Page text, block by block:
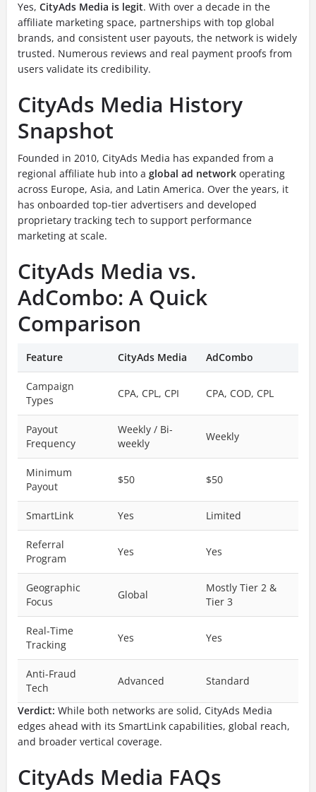
Yes, CityAds Media is legit. With over a decade in the
affiliate marketing space, partnerships with top global
brands, and consistent user payouts, the network is widely
trusted. Numerous reviews and real payment proofs from
users validate its credibility.
CityAds Media History
Snapshot
Founded in 2010, CityAds Media has expanded from a
regional affiliate hub into a global ad network operating
across Europe, Asia, and Latin America. Over the years, it
has onboarded top-tier advertisers and developed
proprietary tracking tech to support performance
marketing at scale.
CityAds Media vs.
AdCombo: A Quick
Comparison
Feature CityAds Media AdCombo
Campaign
Types
CPA, CPL, CPI CPA, COD, CPL
Payout
Frequency
Weekly / Bi-
weekly
Weekly
Minimum
Payout
$50 $50
SmartLink Yes Limited
Referral
Program
Yes Yes
Geographic
Focus
Global
Mostly Tier 2 &
Tier 3
Real-Time
Tracking
Yes Yes
Anti-Fraud
Tech
Advanced Standard
Verdict: While both networks are solid, CityAds Media
edges ahead with its SmartLink capabilities, global reach,
and broader vertical coverage.
CityAds Media FAQs